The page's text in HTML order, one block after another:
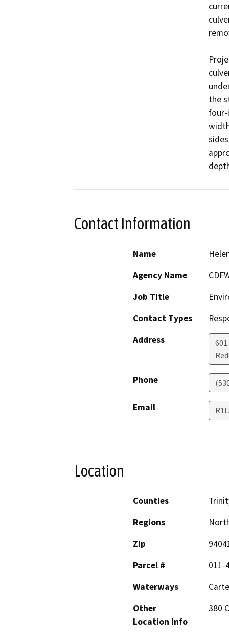
the
four-
Contact Information
Name
Agency Name
Job Title
Contact Types
Address
Phone
Email
Location
Counties
Regions
Zip
Parcel #
011-
Waterways
Other
Location Info
380